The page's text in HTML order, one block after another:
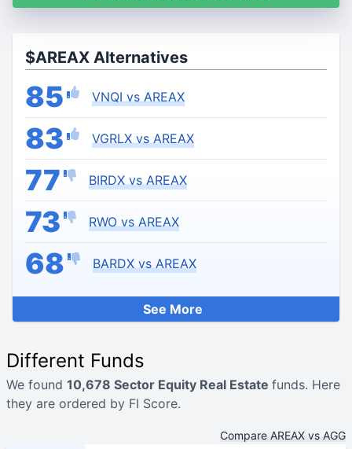
$AREAX Alternatives
85 VNQI vs AREAX
83 VGRLX vs AREAX
77 BIRDX vs AREAX
73 RWO vs AREAX
68 BARDX vs AREAX
See More
Different Funds
We found 10,678 Sector Equity Real Estate funds. Here
they are ordered by FI Score.
Compare AREAX vs AGG